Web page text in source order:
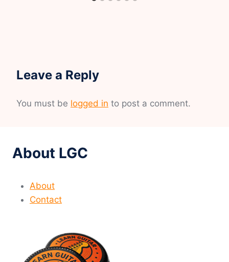
Leave a Reply
You must be logged in to post a comment.
About LGC
About
Contact